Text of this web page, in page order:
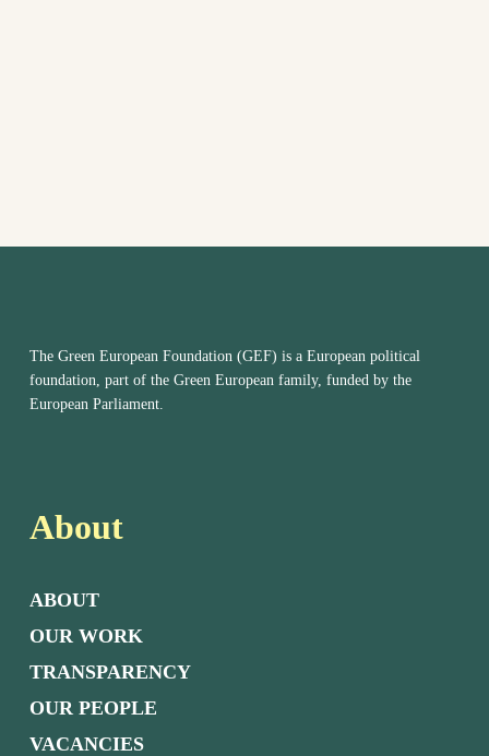
The Green European Foundation (GEF) is a European political
foundation, part of the Green European family, funded by the
European Parliament.
About
ABOUT
OUR WORK
TRANSPARENCY
OUR PEOPLE
VACANCIES